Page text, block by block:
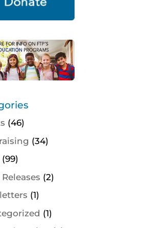
(46)
(34)
(99)
(2)
(1)
(1)